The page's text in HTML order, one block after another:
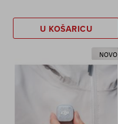
U KOŠARICU
NOVO